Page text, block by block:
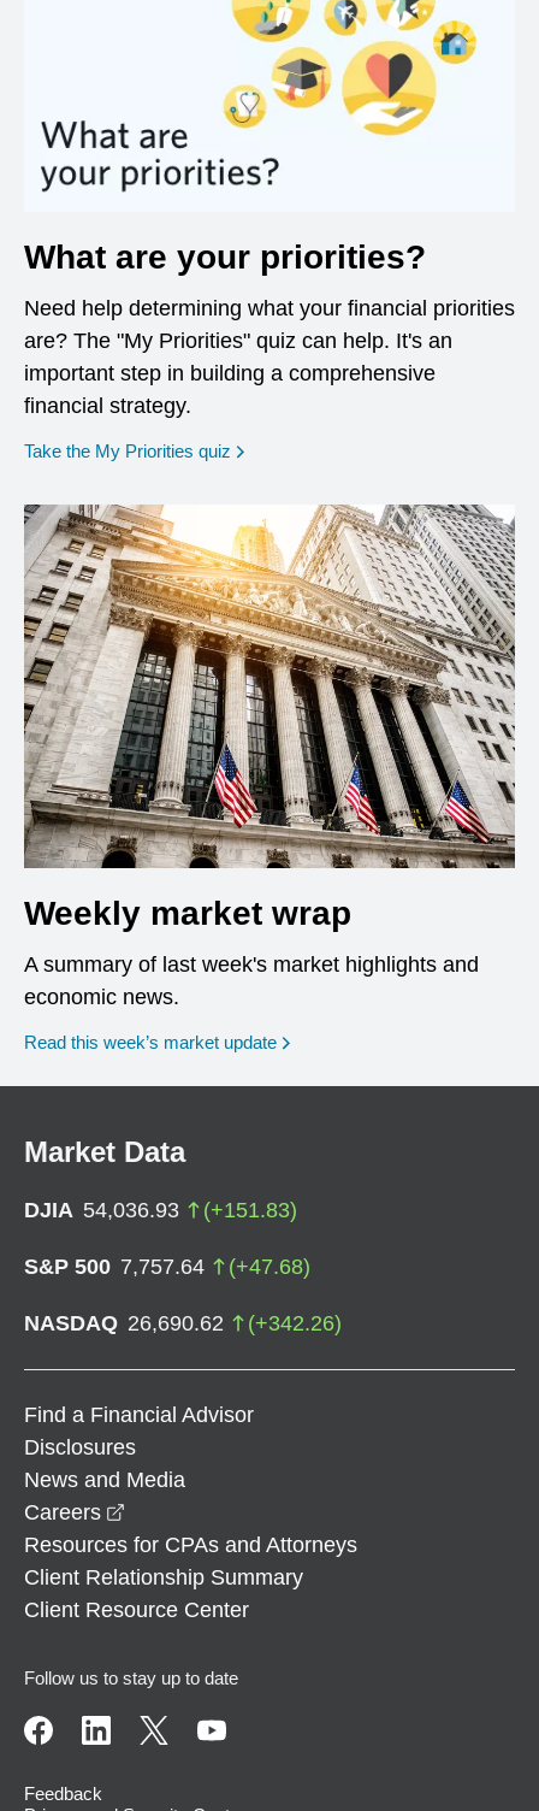
What are your priorities?
Need help determining what your financial priorities
are? The "My Priorities" quiz can help. It's an
important step in building a comprehensive
financial strategy.
Take the My Priorities quiz opens in a new window
Weekly market wrap
A summary of last week's market highlights and
economic news.
Read this week’s market update
Market Data
DJIA 54,036.93 (+151.83)
S&P 500 7,757.64 (+47.68)
NASDAQ 26,690.62 (+342.26)
Find a Financial Advisor
Disclosures
News and Media
Careers
Resources for CPAs and Attorneys
Client Relationship Summary
Client Resource Center
Follow us to stay up to date
Feedback